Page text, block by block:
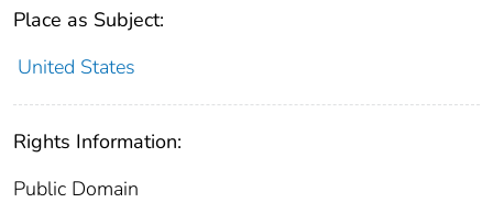
Place as Subject:
United States
Rights Information:
Public Domain